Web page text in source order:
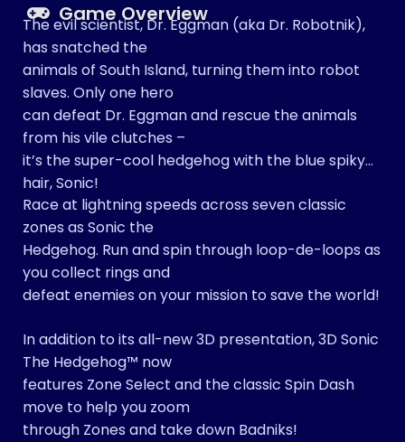
Game Overview
The evil scientist, Dr. Eggman (aka Dr. Robotnik),
has snatched the
animals of South Island, turning them into robot
slaves. Only one hero
can defeat Dr. Eggman and rescue the animals
from his vile clutches –
it’s the super-cool hedgehog with the blue spiky
hair, Sonic!
Race at lightning speeds across seven classic
zones as Sonic the
Hedgehog. Run and spin through loop-de-loops as
you collect rings and
defeat enemies on your mission to save the world!
In addition to its all-new 3D presentation, 3D Sonic
The Hedgehog™ now
features Zone Select and the classic Spin Dash
move to help you zoom
through Zones and take down Badniks!